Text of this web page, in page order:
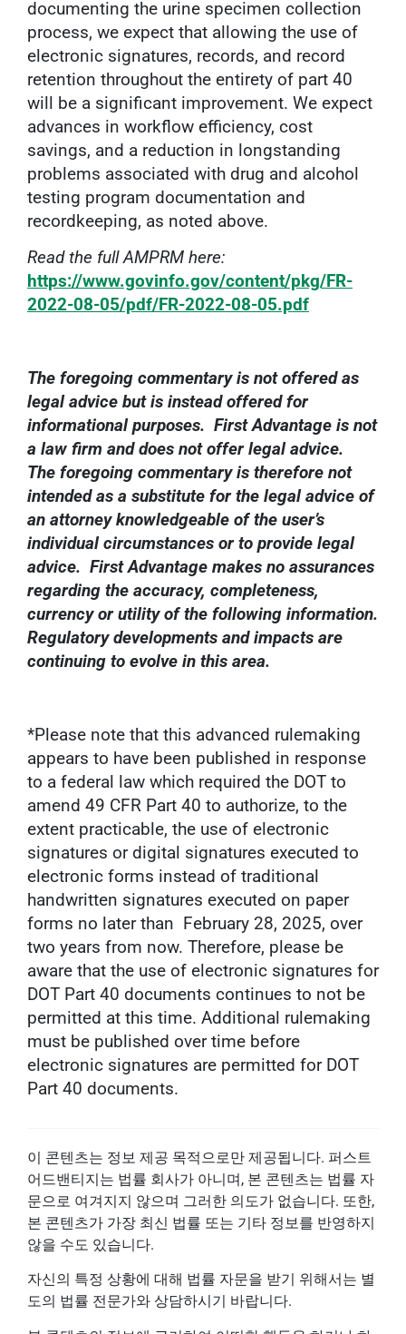
documenting the urine specimen collection
process, we expect that allowing the use of
electronic signatures, records, and record
retention throughout the entirety of part 40
will be a significant improvement. We expect
advances in workflow efficiency, cost
savings, and a reduction in longstanding
problems associated with drug and alcohol
testing program documentation and
recordkeeping, as noted above.
Read the full AMPRM here:
https://www.govinfo.gov/content/pkg/FR-
2022-08-05/pdf/FR-2022-08-05.pdf
The foregoing commentary is not offered as
legal advice but is instead offered for
informational purposes. First Advantage is not
a law firm and does not offer legal advice.
The foregoing commentary is therefore not
intended as a substitute for the legal advice of
an attorney knowledgeable of the user’s
individual circumstances or to provide legal
advice. First Advantage makes no assurances
regarding the accuracy, completeness,
currency or utility of the following information.
Regulatory developments and impacts are
continuing to evolve in this area.
*Please note that this advanced rulemaking
appears to have been published in response
to a federal law which required the DOT to
amend 49 CFR Part 40 to authorize, to the
extent practicable, the use of electronic
signatures or digital signatures executed to
electronic forms instead of traditional
handwritten signatures executed on paper
forms no later than February 28, 2025, over
two years from now. Therefore, please be
aware that the use of electronic signatures for
DOT Part 40 documents continues to not be
permitted at this time. Additional rulemaking
must be published over time before
electronic signatures are permitted for DOT
Part 40 documents.
이 콘텐츠는 정보 제공 목적으로만 제공됩니다. 퍼스트
어드밴티지는 법률 회사가 아니며, 본 콘텐츠는 법률 자
문으로 여겨지지 않으며 그러한 의도가 없습니다. 또한,
본 콘텐츠가 가장 최신 법률 또는 기타 정보를 반영하지
않을 수도 있습니다.
자신의 특정 상황에 대해 법률 자문을 받기 위해서는 별
도의 법률 전문가와 상담하시기 바랍니다.